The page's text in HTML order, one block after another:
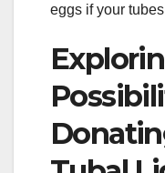
eggs if your